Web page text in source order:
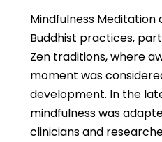
Mindfulness
Buddhist practices,
Zen traditions, where
moment was
development. In the
mindfulness was
clinicians and